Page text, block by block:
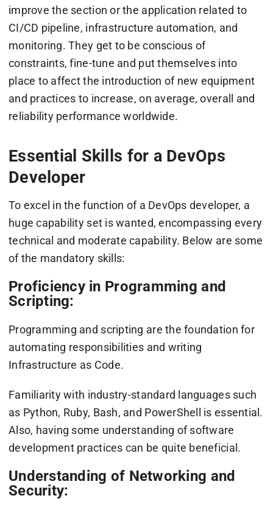
improve the section or the application related to
CI/CD pipeline, infrastructure automation, and
monitoring. They get to be conscious of
constraints, fine-tune and put themselves into
place to affect the introduction of new equipment
and practices to increase, on average, overall and
reliability performance worldwide.
Essential Skills for a DevOps
Developer
To excel in the function of a DevOps developer, a
huge capability set is wanted, encompassing every
technical and moderate capability. Below are some
of the mandatory skills:
Proficiency in Programming and
Scripting:
Programming and scripting are the foundation for
automating responsibilities and writing
Infrastructure as Code.
Familiarity with industry-standard languages such
as Python, Ruby, Bash, and PowerShell is essential.
Also, having some understanding of software
development practices can be quite beneficial.
Understanding of Networking and
Security: